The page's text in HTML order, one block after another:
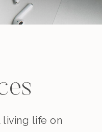
living life on